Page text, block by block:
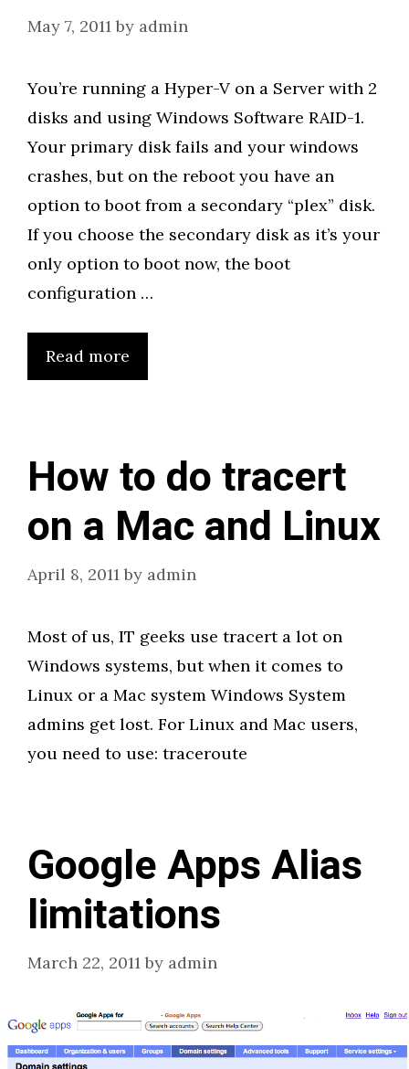
May 7, 2011 by admin
You’re running a Hyper-V on a Server with 2
disks and using Windows Software RAID-1.
Your primary disk fails and your windows
crashes, but on the reboot you have an
option to boot from a secondary “plex” disk.
If you choose the secondary disk as it’s your
only option to boot now, the boot
configuration …
Read more
How to do tracert
on a Mac and Linux
April 8, 2011 by admin
Most of us, IT geeks use tracert a lot on
Windows systems, but when it comes to
Linux or a Mac system Windows System
admins get lost. For Linux and Mac users,
you need to use: traceroute
Google Apps Alias
limitations
March 22, 2011 by admin